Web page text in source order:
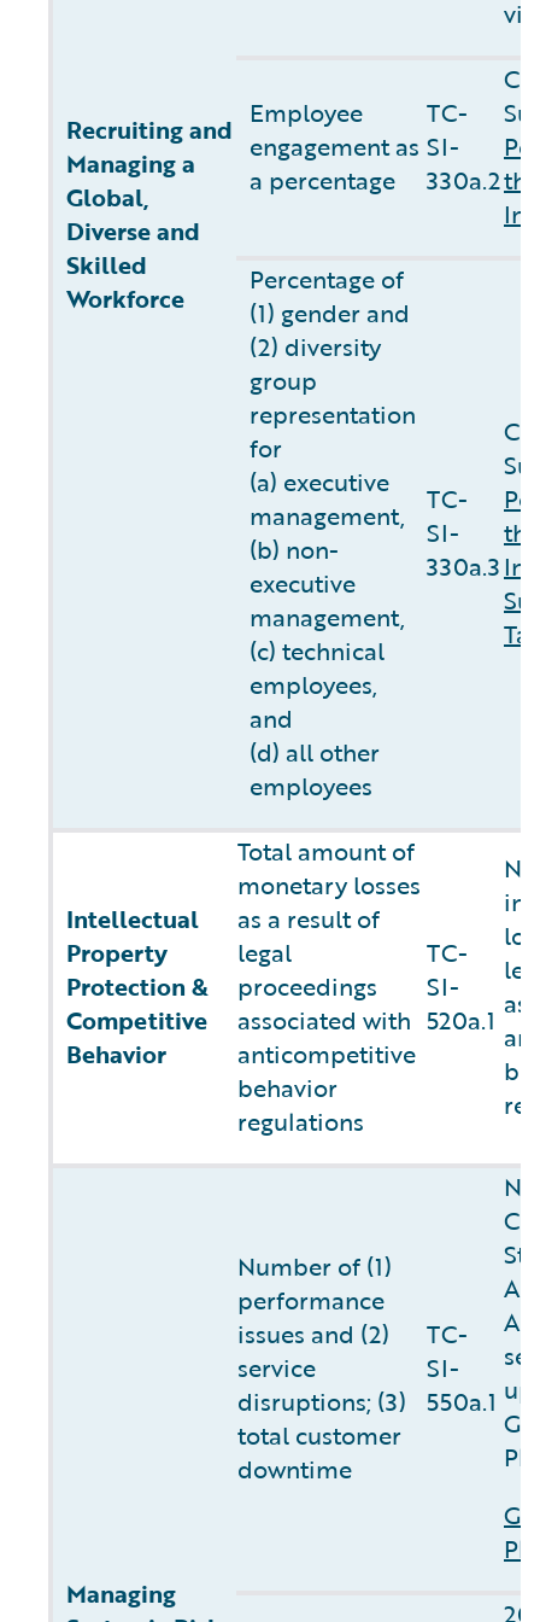
Recruiting and
Managing a
Global,
Diverse and
Skilled
Workforce
Employee
engagement as
a percentage
TC-
SI-
330a.2
Percentage of
(1) gender and
(2) diversity
group
representation
for
(a) executive
management,
(b) non-
executive
management,
(c) technical
employees,
and
(d) all other
employees
TC-
SI-
330a.3
Intellectual
Property
Protection &
Competitive
Behavior
Total amount of
monetary losses
as a result of
legal
proceedings
associated with
anticompetitive
behavior
regulations
TC-
SI-
520a.1
Managing
Number of (1)
performance
issues and (2)
service
disruptions; (3)
total customer
downtime
TC-
SI-
550a.1